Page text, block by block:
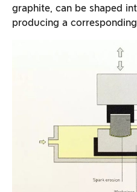
graphite, can be shaped
producing a